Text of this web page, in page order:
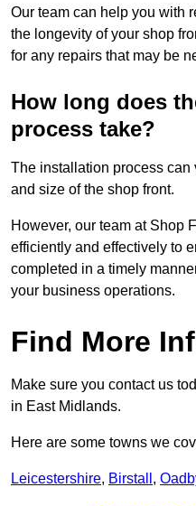
Our team can help you with
the longevity of your shop
for any repairs that may be
How long does
process take?
The installation process
and size of the shop front.
However, our team at Shop
efficiently and effectively to
completed in a timely
your business operations.
Find More
Make sure you contact us
in East Midlands.
Here are some towns we
Leicestershire, Birstall ,